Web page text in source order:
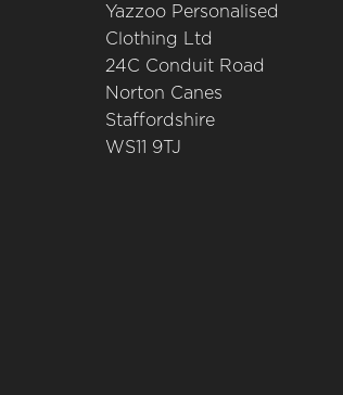
Yazzoo Personalised
Clothing Ltd
24C Conduit Road
Norton Canes
Staffordshire
WS11 9TJ